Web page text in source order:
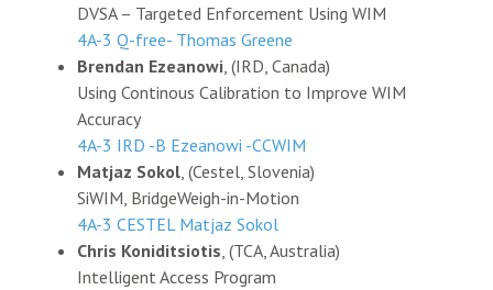
DVSA – Targeted Enforcement Using WIM
4A-3 Q-free- Thomas Greene
Brendan Ezeanowi , (IRD, Canada)
Using Continous Calibration to Improve WIM
Accuracy
4A-3 IRD -B Ezeanowi -CCWIM
Matjaz Sokol , (Cestel, Slovenia)
SiWIM, BridgeWeigh-in-Motion
4A-3 CESTEL Matjaz Sokol
Chris Koniditsiotis , (TCA, Australia)
Intelligent Access Program